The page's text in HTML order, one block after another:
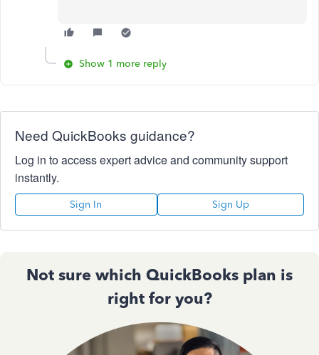
Show 1 more reply
Need QuickBooks guidance?
Log in to access expert advice and community support
instantly.
Sign In Sign Up
Not sure which QuickBooks plan is
right for you?